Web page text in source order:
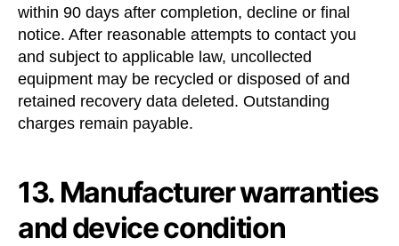
within 90 days after completion, decline or final
notice. After reasonable attempts to contact you
and subject to applicable law, uncollected
equipment may be recycled or disposed of and
retained recovery data deleted. Outstanding
charges remain payable.
13. Manufacturer warranties
and device condition